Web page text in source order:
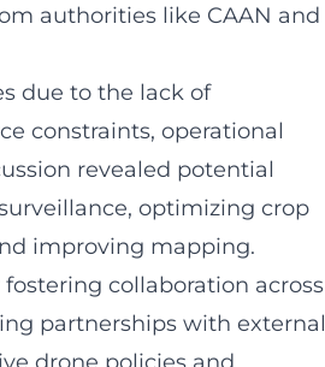
authorities like CAAN and
due to the lack of
constraints, operational
revealed potential
optimizing crop
improving mapping.
collaboration across
partnerships with external